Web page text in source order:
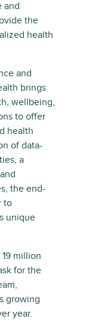
and
the
health
and
brings
wellbeing,
to offer
health
of data-
a
the end-
to
unique
million
for the
growing
year.